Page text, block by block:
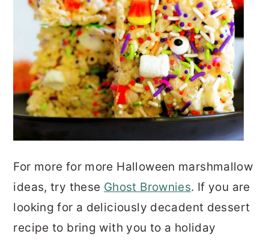
For more for more Halloween marshmallow
ideas, try these Ghost Brownies. If you are
looking for a deliciously decadent dessert
recipe to bring with you to a holiday